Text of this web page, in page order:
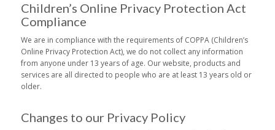
Children’s Online Privacy Protection Act
Compliance
We are in compliance with the requirements of COPPA (Children’s
Online Privacy Protection Act), we do not collect any information
from anyone under 13 years of age. Our website, products and
services are all directed to people who are at least 13 years old or
older.
Changes to our Privacy Policy